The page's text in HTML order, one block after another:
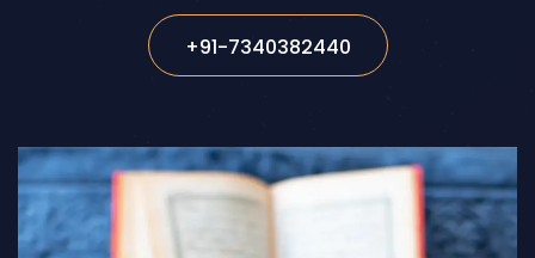
+91-7340382440